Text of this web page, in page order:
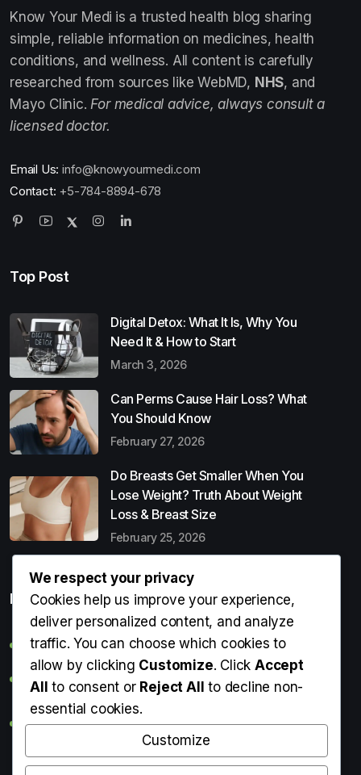
Know Your Medi is a trusted health blog sharing
simple, reliable information on medicines, health
conditions, and wellness. All content is carefully
researched from sources like WebMD, NHS, and
Mayo Clinic. For medical advice, always consult a
licensed doctor.
Email Us: info@knowyourmedi.com
Contact: +5-784-8894-678
Top Post
Digital Detox: What It Is, Why You
Need It & How to Start
March 3, 2026
Can Perms Cause Hair Loss? What
You Should Know
February 27, 2026
Do Breasts Get Smaller When You
Lose Weight? Truth About Weight
Loss & Breast Size
February 25, 2026
Popular Entries
Digital Detox: What It Is, Why You Need It & How to Start
Can Perms Cause Hair Loss? What You Should Know
Do Breasts Get Smaller When You Lose Weight? Truth
About Weight Loss & Breast Size
Getting Erection During Massage: Is It Normal? Causes,
We respect your privacy
Cookies help us improve your experience,
deliver personalized content, and analyze
traffic. You can choose which cookies to
allow by clicking Customize. ClickAccept
All to consent or Reject All to decline non-
essential cookies.
Customize